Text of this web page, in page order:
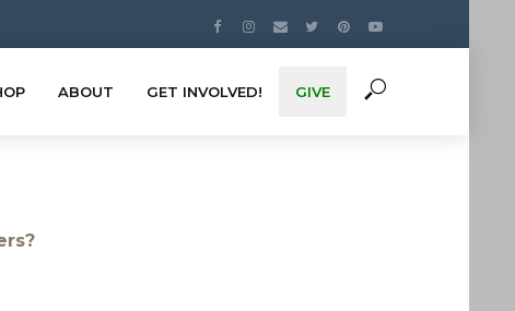
ABOUT GET INVOLVED! GIVE